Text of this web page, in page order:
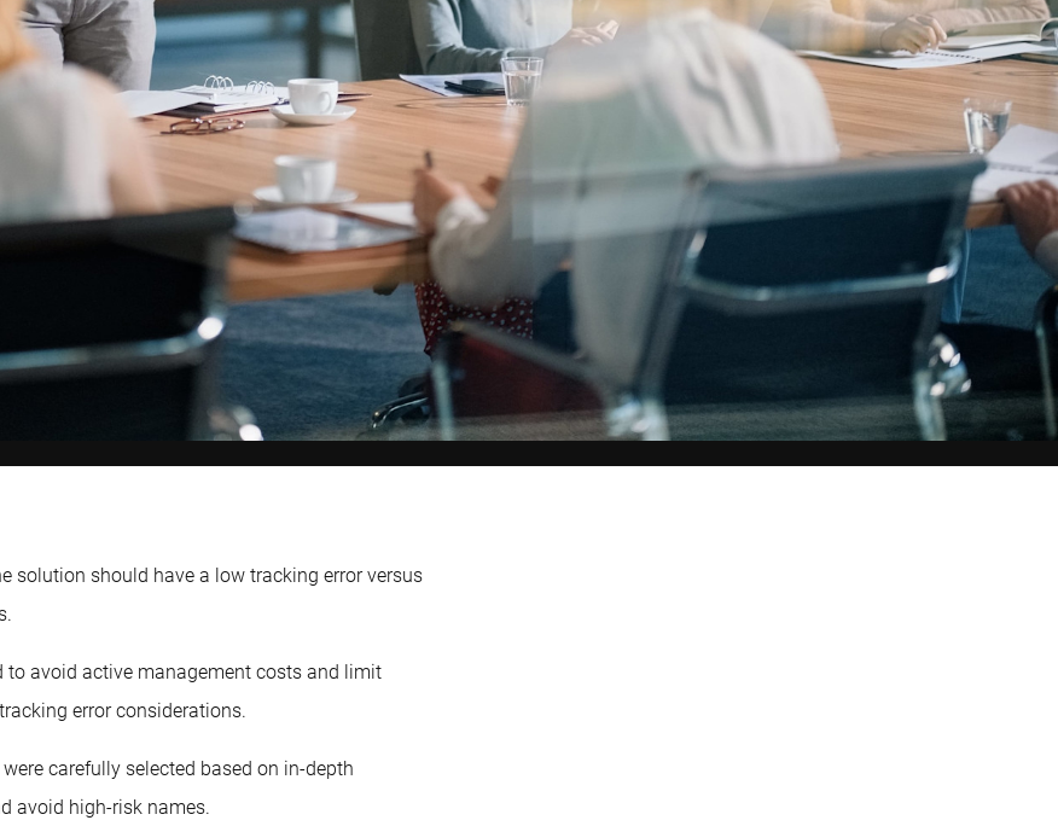
solution should have a low tracking error versus
to avoid active management costs and limit
error considerations.
carefully selected based on in-depth
avoid high-risk names.